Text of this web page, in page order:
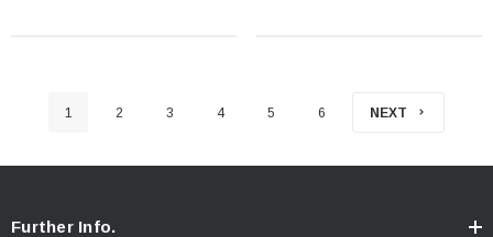
1 2 3 4 5 6 NEXT
Further Info.